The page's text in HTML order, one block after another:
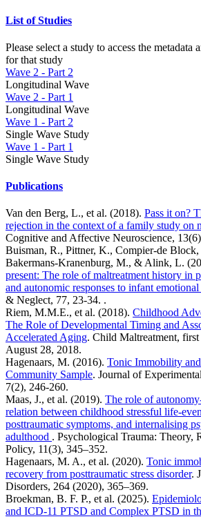
List of Studies
Please select a study to access the metadata
for that study
Wave 2 - Part 2
Longitudinal Wave
Wave 2 - Part 1
Longitudinal Wave
Wave 1 - Part 2
Single Wave Study
Wave 1 - Part 1
Single Wave Study
Publications
Van den Berg, L., et al. (2018). Pass it on?
rejection in the context of a family study on
Cognitive and Affective Neuroscience,
Buisman, R., Pittner, K., Compier-de
Bakermans-Kranenburg, M., & Alink, L.
present: The role of maltreatment history in
and autonomic responses to infant emotional
& Neglect, 77, 23-34. .
Riem, M.M.E., et al. (2018). Childhood
The Role of Developmental Timing and
Accelerated Aging. Child Maltreatment,
August 28, 2018.
Hagenaars, M. (2016). Tonic Immobility
Community Sample. Journal of
7(2), 246-260.
Maas, J., et al. (2019). The role of
relation between childhood stressful life-
posttraumatic symptoms, and internalising
adulthood . Psychological Trauma: Theory,
Policy, 11(3), 345–352.
Hagenaars, M. A., et al. (2020). Tonic
recovery from posttraumatic stress disorder.
Disorders, 264 (2020), 365–369.
Broekman, B. F. P., et al. (2025).
and ICD-11 PTSD and Complex PTSD in